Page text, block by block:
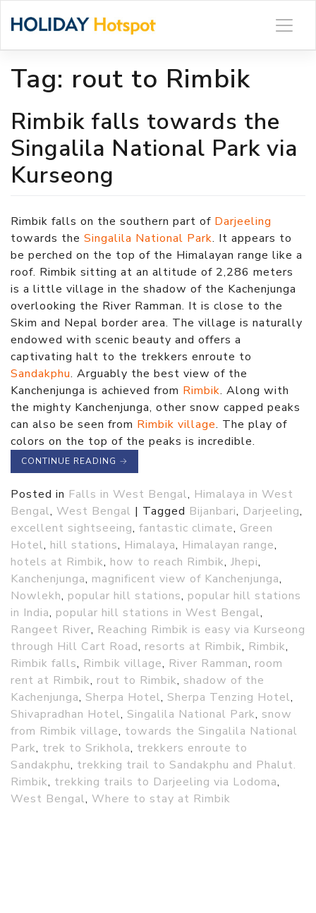
Tag: rout to Rimbik
Rimbik falls towards the
Singalila National Park via
Kurseong
Rimbik falls on the southern part of Darjeeling
towards the Singalila National Park. It appears to
be perched on the top of the Himalayan range like a
roof. Rimbik sitting at an altitude of 2,286 meters
is a little village in the shadow of the Kachenjunga
overlooking the River Ramman. It is close to the
Skim and Nepal border area. The village is naturally
endowed with scenic beauty and offers a
captivating halt to the trekkers enroute to
Sandakphu. Arguably the best view of the
Kanchenjunga is achieved from Rimbik. Along with
the mighty Kanchenjunga, other snow capped peaks
can also be seen from Rimbik village. The play of
colors on the top of the peaks is incredible.
CONTINUE READING →
Posted in Falls in West Bengal, Himalaya in West
Bengal, West Bengal | Tagged Bijanbari, Darjeeling,
excellent sightseeing, fantastic climate, Green
Hotel, hill stations, Himalaya, Himalayan range,
hotels at Rimbik, how to reach Rimbik, Jhepi,
Kanchenjunga, magnificent view of Kanchenjunga,
Nowlekh, popular hill stations, popular hill stations
in India, popular hill stations in West Bengal,
Rangeet River, Reaching Rimbik is easy via Kurseong
through Hill Cart Road, resorts at Rimbik, Rimbik,
Rimbik falls, Rimbik village, River Ramman, room
rent at Rimbik, rout to Rimbik, shadow of the
Kachenjunga, Sherpa Hotel, Sherpa Tenzing Hotel,
Shivapradhan Hotel, Singalila National Park, snow
from Rimbik village, towards the Singalila National
Park, trek to Srikhola, trekkers enroute to
Sandakphu, trekking trail to Sandakphu and Phalut.
Rimbik, trekking trails to Darjeeling via Lodoma,
West Bengal, Where to stay at Rimbik